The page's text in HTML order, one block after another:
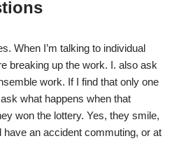
When I’m talking to individual
breaking up the work. I. also ask
work. If I find that only one
what happens when that
won the lottery. Yes, they smile,
have an accident commuting, or at